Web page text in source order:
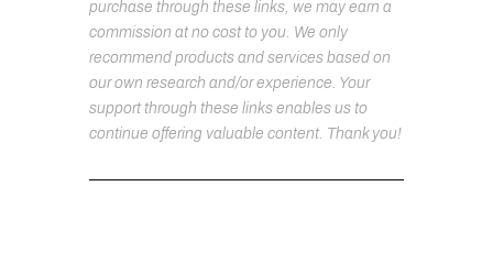
purchase through these links, we may earn a
commission at no cost to you. We only
recommend products and services based on
our own research and/or experience. Your
support through these links enables us to
continue offering valuable content. Thank you!